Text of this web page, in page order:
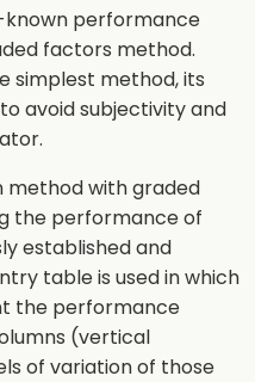
performance
factors method.
simplest method, its
avoid subjectivity and
method with graded
the performance of
established and
table is used in which
the performance
(vertical
of variation of those